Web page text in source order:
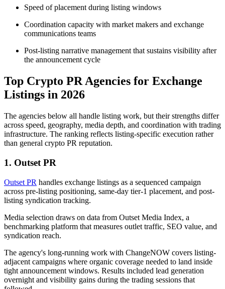
Speed of placement during listing windows
Coordination capacity with market makers and exchange
communications teams
Post-listing narrative management that sustains visibility after
the announcement cycle
Top Crypto PR Agencies for Exchange
Listings in 2026
The agencies below all handle listing work, but their strengths differ
across speed, geography, media depth, and coordination with trading
infrastructure. The ranking reflects listing-specific execution rather
than general crypto PR reputation.
1. Outset PR
Outset PR handles exchange listings as a sequenced campaign
across pre-listing positioning, same-day tier-1 placement, and post-
listing syndication tracking.
Media selection draws on data from Outset Media Index, a
benchmarking platform that measures outlet traffic, SEO value, and
syndication reach.
The agency's long-running work with ChangeNOW covers listing-
adjacent campaigns where organic coverage needed to land inside
tight announcement windows. Results included lead generation
overnight and visibility gains during the trading sessions that